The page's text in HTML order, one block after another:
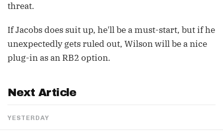
threat.
If Jacobs does suit up, he'll be a must-start, but if he
unexpectedly gets ruled out, Wilson will be a nice
plug-in as an RB2 option.
Next Article
YESTERDAY